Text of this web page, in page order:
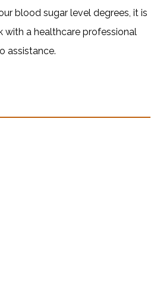
blood sugar level degrees, it is
with a healthcare professional
assistance.